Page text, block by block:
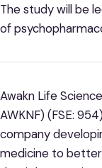
The study will be
of
Awakn Life
AWKNF) (FSE:
company
medicine to